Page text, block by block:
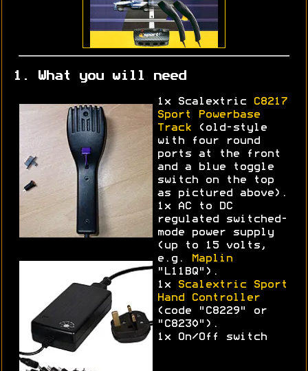
1. What you will need
1x Scalextric
C8217
Sport Powerbase
Track(old-style
with four round
ports at the front
and a blue toggle
switch on the top
as pictured above).
1x AC to DC
regulated switched-
mode power supply
(up to 15 volts,
e.g.
Maplin
"L11BQ").
1x
Scalextric Sport
Hand Controller
(code "C8229" or
"C8230").
1x On/Off switch